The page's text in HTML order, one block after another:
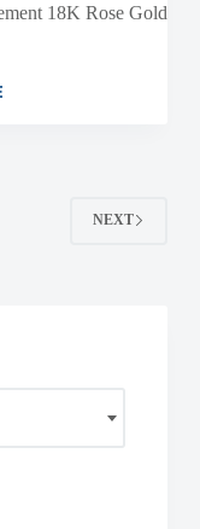
18K Rose Gold
NEXT